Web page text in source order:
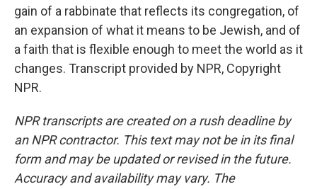
gain of a rabbinate that reflects its congregation, of
an expansion of what it means to be Jewish, and of
a faith that is flexible enough to meet the world as it
changes. Transcript provided by NPR, Copyright
NPR.
NPR transcripts are created on a rush deadline by
an NPR contractor. This text may not be in its final
form and may be updated or revised in the future.
Accuracy and availability may vary. The